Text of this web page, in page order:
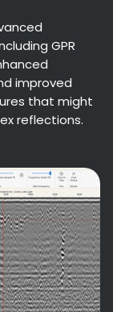
GPR
improved
that might
reflections.